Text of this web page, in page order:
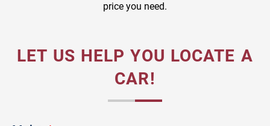
price you need.
LET US HELP YOU LOCATE A
CAR!